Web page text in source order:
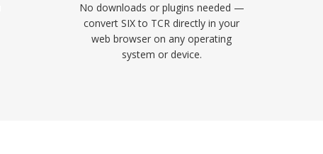
No downloads or plugins needed —
convert SIX to TCR directly in your
web browser on any operating
system or device.